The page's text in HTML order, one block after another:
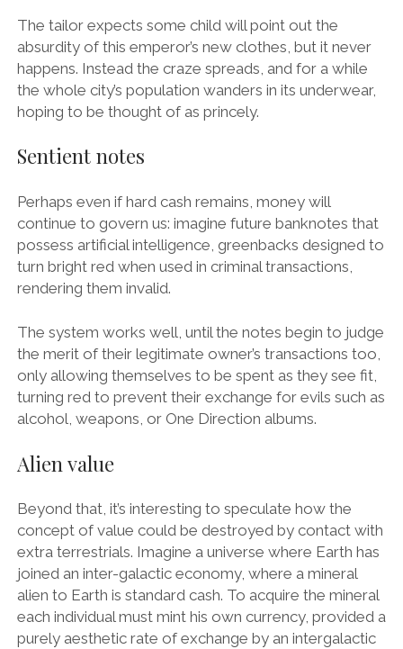
The tailor expects some child will point out the
absurdity of this emperor’s new clothes, but it never
happens. Instead the craze spreads, and for a while
the whole city’s population wanders in its underwear,
hoping to be thought of as princely.
Sentient notes
Perhaps even if hard cash remains, money will
continue to govern us: imagine future banknotes that
possess artificial intelligence, greenbacks designed to
turn bright red when used in criminal transactions,
rendering them invalid.
The system works well, until the notes begin to judge
the merit of their legitimate owner’s transactions too,
only allowing themselves to be spent as they see fit,
turning red to prevent their exchange for evils such as
alcohol, weapons, or One Direction albums.
Alien value
Beyond that, it’s interesting to speculate how the
concept of value could be destroyed by contact with
extra terrestrials. Imagine a universe where Earth has
joined an inter-galactic economy, where a mineral
alien to Earth is standard cash. To acquire the mineral
each individual must mint his own currency, provided a
purely aesthetic rate of exchange by an intergalactic